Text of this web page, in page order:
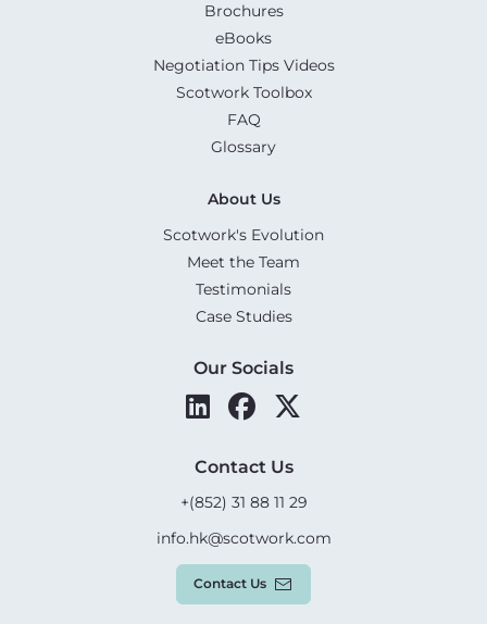
Brochures
eBooks
Negotiation Tips Videos
Scotwork Toolbox
FAQ
Glossary
About Us
Scotwork's Evolution
Meet the Team
Testimonials
Case Studies
Our Socials
Contact Us
+(852) 31 88 11 29
info.hk@scotwork.com
Contact Us